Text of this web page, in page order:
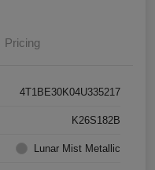
Pricing
4T1BE30K04U335217
K26S182B
Lunar Mist Metallic